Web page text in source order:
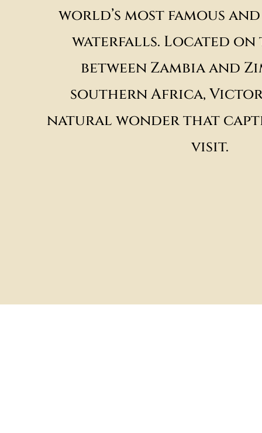
world’s most famous
waterfalls. Located
between Zambia and
southern Africa,
natural wonder that
visit.